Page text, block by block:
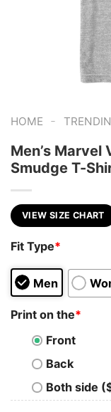
HOME -
Men’s Marvel
Smudge T-
VIEW SIZE CHART
Fit Type*
Men
Print on the*
Front
Back
Both side